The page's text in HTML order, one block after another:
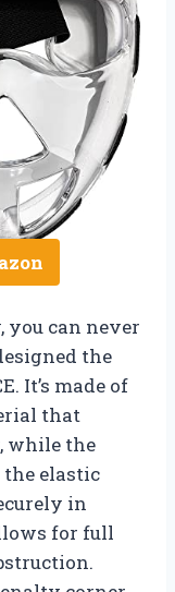
you can never
the
It’s made of
that
while the
elastic
in
for full